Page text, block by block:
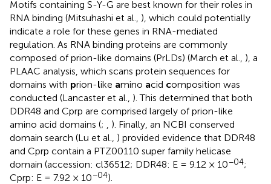
Motifs containing S-Y-G are best known for their roles in
RNA binding (Mitsuhashi et al., ), which could potentially
indicate a role for these genes in RNA-mediated
regulation. As RNA binding proteins are commonly
composed of prion-like domains (PrLDs) (March et al., ), a
PLAAC analysis, which scans protein sequences for
domains with prion-like amino acid composition was
conducted (Lancaster et al., ). This determined that both
DDR48 and Cprp are comprised largely of prion-like
amino acid domains (;
). Finally, an NCBI conserved
domain search (Lu et al., ) provided evidence that DDR48
and Cprp contain a PTZ00110 super family helicase
domain (accession: cl36512; DDR48: E = 9.12 × 10−04;
Cprp: E = 7.92 × 10−04).